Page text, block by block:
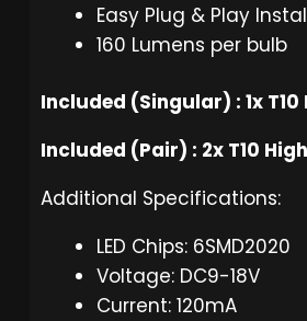
Easy Plug & Play
160 Lumens per bulb
Included (Singular) : 1x T10
Included (Pair) : 2x T10
Additional Specifications:
LED Chips: 6SMD2020
Voltage: DC9-18V
Current: 120mA